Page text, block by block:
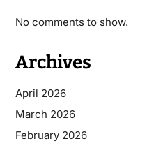
No comments to show.
Archives
April 2026
March 2026
February 2026